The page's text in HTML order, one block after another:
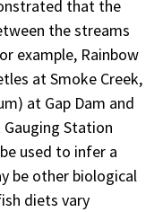
that the
the streams
example, Rainbow
at Smoke Creek,
at Gap Dam and
Station
used to infer a
be other biological
diets vary